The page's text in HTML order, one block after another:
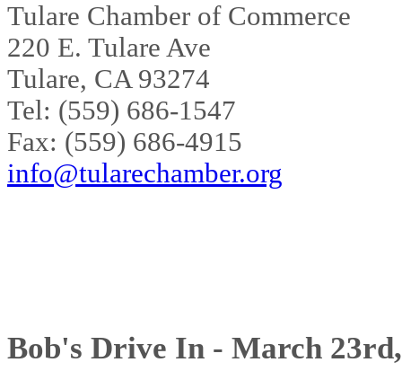
Tulare Chamber of Commerce
220 E. Tulare Ave
Tulare, CA 93274
Tel: (559) 686-1547
Fax: (559) 686-4915
info@tularechamber.org
Bob's Drive In - March